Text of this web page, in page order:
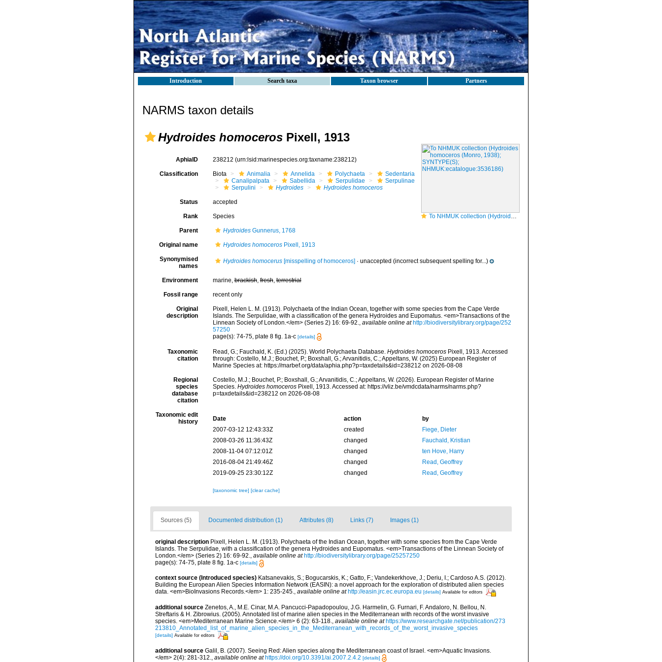
Introduction Search taxa Taxon browser Partners
NARMS taxon details
Hydroides homoceros Pixell, 1913
To NHMUK collection (Hydroides homoceros (Monro, 1938); SYNTYPE(S); NHMUK:ecatalogue:3536186)
AphiaID 238212 (urn:lsid:marinespecies.org:taxname:238212)
Classification Biota Animalia Annelida Polychaeta
Sedentaria
Canalipalpata
Sabellida Serpulidae
Serpulinae
Serpulini
Hydroides Hydroides homoceros
Status accepted
Rank Species
Parent HydroidesGunnerus, 1768
Original name Hydroides homocerosPixell, 1913
Synonymised
names
Hydroides homocerus[misspelling of homoceros] · unaccepted (incorrect subsequent spelling for...)
Environment marine,brackish,fresh,terrestrial
Fossil range recent only
Original
description
Pixell, Helen L. M. (1913). Polychaeta of the Indian Ocean, together with some species from the Cape Verde
Islands. The Serpulidae, with a classification of the genera Hydroides and Eupomatus. <em>Transactions of the
Linnean Society of London.</em> (Series 2) 16: 69-92., available online at http://biodiversitylibrary.org/page/252
57250
page(s): 74-75, plate 8 fig. 1a-c [details]
Taxonomic
citation
Read, G.; Fauchald, K. (Ed.) (2025). World Polychaeta Database. Hydroides homocerosPixell, 1913. Accessed
through: Costello, M.J.; Bouchet, P.; Boxshall, G.; Arvanitidis, C.; Appeltans, W. (2025) European Register of
Marine Species at: https://marbef.org/data/aphia.php?p=taxdetails&id=238212 on 2026-08-08
Regional
species
database
citation
Costello, M.J.; Bouchet, P.; Boxshall, G.; Arvanitidis, C.; Appeltans, W. (2026). European Register of Marine
Species. Hydroides homocerosPixell, 1913. Accessed at: https://vliz.be/vmdcdata/narms/narms.php?
p=taxdetails&id=238212 on 2026-08-08
Taxonomic edit
history
Date action
by
2007-03-12 12:43:33Z
created
Fiege, Dieter
2008-03-26 11:36:43Z
changed
Fauchald, Kristian
2008-11-04 07:12:01Z
changed
ten Hove, Harry
2016-08-04 21:49:46Z
changed
Read, Geoffrey
2019-09-25 23:30:12Z
changed Read, Geoffrey
[taxonomic tree] [clear cache]
Sources (5) Documented distribution (1) Attributes (8) Links (7) Images (1)
original description Pixell, Helen L. M. (1913). Polychaeta of the Indian Ocean, together with some species from the Cape Verde
Islands. The Serpulidae, with a classification of the genera Hydroides and Eupomatus. <em>Transactions of the Linnean Society of
London.</em> (Series 2) 16: 69-92., available online at http://biodiversitylibrary.org/page/25257250
page(s): 74-75, plate 8 fig. 1a-c [details]
context source (Introduced species) Katsanevakis, S.; Bogucarskis, K.; Gatto, F.; Vandekerkhove, J.; Deriu, I.; Cardoso A.S. (2012).
Building the European Alien Species Information Network (EASIN): a novel approach for the exploration of distributed alien species
data. <em>BioInvasions Records.</em> 1: 235-245., available online at http://easin.jrc.ec.europa.eu [details] Available for editors
additional source Zenetos, A., M.E. Cinar, M.A. Pancucci-Papadopoulou, J.G. Harmelin, G. Furnari, F. Andaloro, N. Bellou, N.
Streftaris & H. Zibrowius. (2005). Annotated list of marine alien species in the Mediterranean with records of the worst invasive
species. <em>Mediterranean Marine Science.</em> 6 (2): 63-118.
available online at https://www.researchgate.net/publication/273
213810_Annotated_list_of_marine_alien_species_in_the_Mediterranean_with_records_of_the_worst_invasive_species
[details] Available for editors
additional source Galil, B. (2007). Seeing Red: Alien species along the Mediterranean coast of Israel. <em>Aquatic Invasions.
</em> 2(4): 281-312.
available online at https://doi.org/10.3391/ai.2007.2.4.2 [details]